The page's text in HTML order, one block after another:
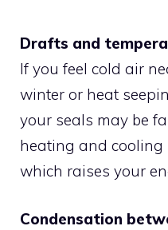
Drafts and
If you feel cold air
winter or heat
your seals may be
heating and cooling
which raises your
Condensation